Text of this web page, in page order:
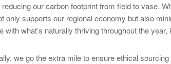
our carbon footprint from field to vase.
only supports our regional economy but also
what’s naturally thriving throughout the
we go the extra mile to ensure ethical